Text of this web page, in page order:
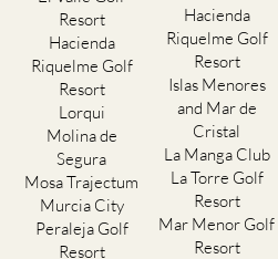
Resort
Hacienda
Riquelme Golf
Resort
Lorqui
Molina de
Segura
Mosa Trajectum
Murcia City
Peraleja Golf
Resort
Hacienda
Riquelme Golf
Resort
Islas Menores
and Mar de
Cristal
La Manga Club
La Torre Golf
Resort
Mar Menor Golf
Resort